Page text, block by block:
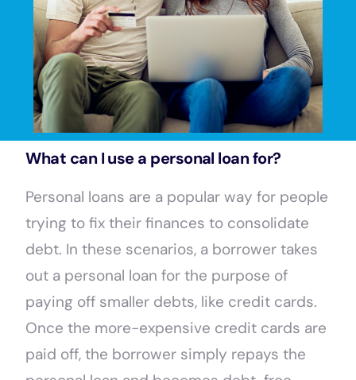
What can I use a personal loan for?
Personal loans are a popular way for people
trying to fix their finances to consolidate
debt. In these scenarios, a borrower takes
out a personal loan for the purpose of
paying off smaller debts, like credit cards.
Once the more-expensive credit cards are
paid off, the borrower simply repays the